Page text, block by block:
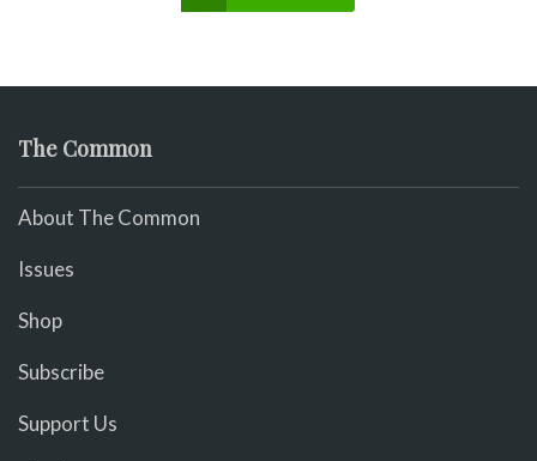
The Common
About The Common
Issues
Shop
Subscribe
Support Us